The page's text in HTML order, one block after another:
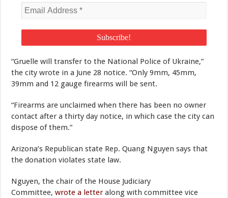
“Gruelle will transfer to the National Police of Ukraine,”
the city wrote in a June 28 notice. “Only 9mm, 45mm,
39mm and 12 gauge firearms will be sent.
“Firearms are unclaimed when there has been no owner
contact after a thirty day notice, in which case the city can
dispose of them.”
Arizona’s Republican state Rep. Quang Nguyen says that
the donation violates state law.
Nguyen, the chair of the House Judiciary
Committee,wrote a letteralong with committee vice